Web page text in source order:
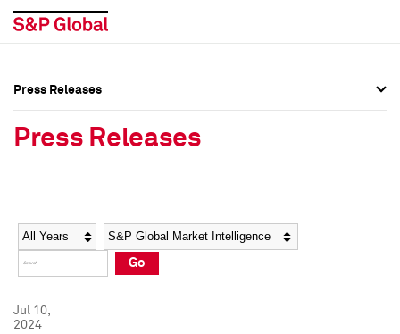
Social Media Directory
Press Kit
Social Media Directory
Press Kit
Press Releases
Press Releases
Year Category
Go
Jul 10,
2024